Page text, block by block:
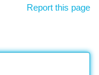
Report this page